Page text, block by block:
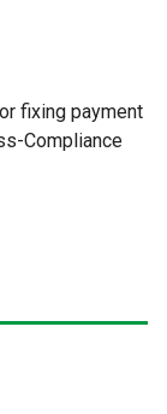
fixing payment
Compliance